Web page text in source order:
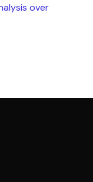
over